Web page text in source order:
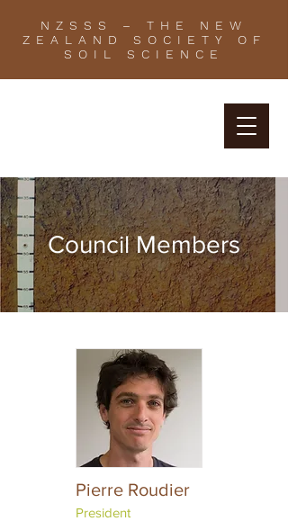
NZSSS – THE NEW
ZEALAND SOCIETY OF
SOIL SCIENCE
Council Members
Pierre Roudier
President